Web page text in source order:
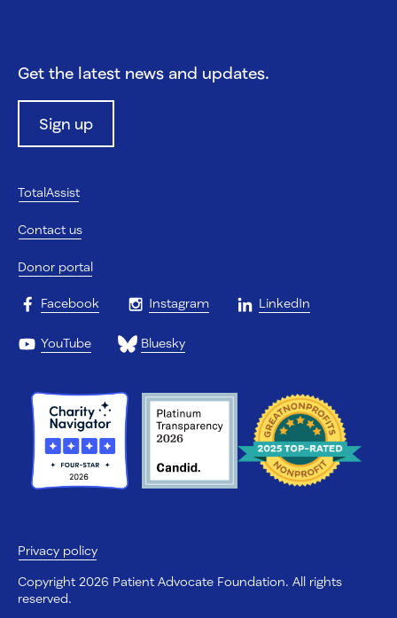
Get the latest news and updates.
Sign up
TotalAssist
Contact us
Donor portal
Facebook Instagram LinkedIn
YouTube Bluesky
Privacy policy
Copyright 2026 Patient Advocate Foundation. All rights
reserved.